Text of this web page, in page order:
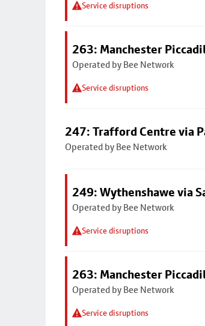
Service disruptions
263: Manchester
Operated by Bee Network
Service disruptions
247: Trafford Centre via
Operated by Bee Network
249: Wythenshawe via
Operated by Bee Network
Service disruptions
263: Manchester
Operated by Bee Network
Service disruptions